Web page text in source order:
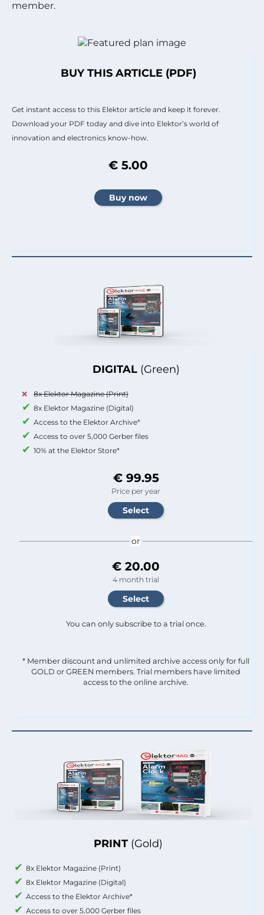
member.
PRINT (Gold)
8x Elektor Magazine (Print)
8x Elektor Magazine (Digital)
Access to the Elektor Archive*
Access to over 5,000 Gerber files
DIGITAL (Green)
8x Elektor Magazine (Print)
8x Elektor Magazine (Digital)
Access to the Elektor Archive*
Access to over 5,000 Gerber files
10% at the Elektor Store*
€ 99.95
Price per year
or
€ 20.00
4 month trial
You can only subscribe to a trial once.
* Member discount and unlimited archive access only for full
GOLD or GREEN members. Trial members have limited
access to the online archive.
BUY THIS ARTICLE (PDF)
Get instant access to this Elektor article and keep it forever.
Download your PDF today and dive into Elektor’s world of
innovation and electronics know-how.
€ 5.00